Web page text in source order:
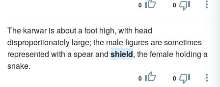
0 0
The karwar is about a foot high, with head
disproportionately large; the male figures are sometimes
represented with a spear and shield, the female holding a
snake.
0 0